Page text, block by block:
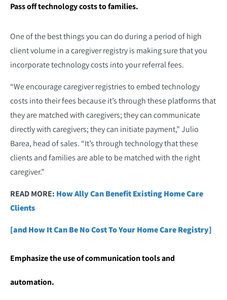
Pass off technology costs to families.
One of the best things you can do during a period of high
client volume in a caregiver registry is making sure that you
incorporate technology costs into your referral fees.
“We encourage caregiver registries to embed technology
costs into their fees because it’s through these platforms that
they are matched with caregivers; they can communicate
directly with caregivers; they can initiate payment,” Julio
Barea, head of sales. “It’s through technology that these
clients and families are able to be matched with the right
caregiver.”
READ MORE: How Ally Can Benefit Existing Home Care
Clients
[and How It Can Be No Cost To Your Home Care Registry]
Emphasize the use of communication tools and
automation.